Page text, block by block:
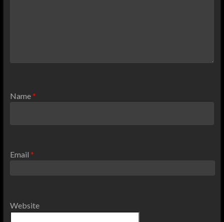
Name*
Email *
Website